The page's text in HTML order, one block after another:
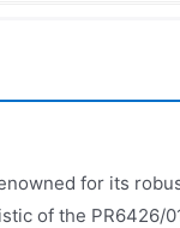
for its
of the PR6426/